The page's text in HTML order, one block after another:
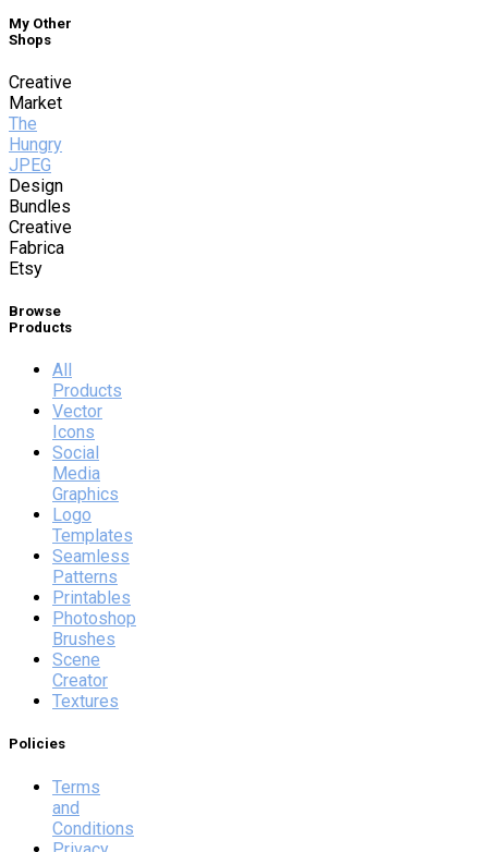
My Other
Shops
Creative
Market
The
Hungry
JPEG
Design
Bundles
Creative
Fabrica
Etsy
Browse
Products
All
Products
Vector
Icons
Social
Media
Graphics
Logo
Templates
Seamless
Patterns
Printables
Photoshop
Brushes
Scene
Creator
Textures
Policies
Terms
and
Conditions